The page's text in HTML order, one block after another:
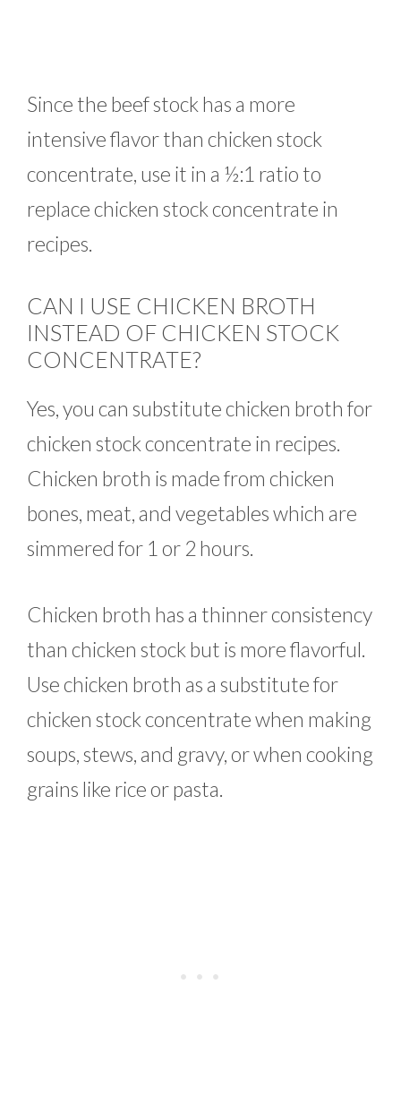
Since the beef stock has a more
intensive flavor than chicken stock
concentrate, use it in a ½:1 ratio to
replace chicken stock concentrate in
recipes.
CAN I USE CHICKEN BROTH
INSTEAD OF CHICKEN STOCK
CONCENTRATE?
Yes, you can substitute chicken broth for
chicken stock concentrate in recipes.
Chicken broth is made from chicken
bones, meat, and vegetables which are
simmered for 1 or 2 hours.
Chicken broth has a thinner consistency
than chicken stock but is more flavorful.
Use chicken broth as a substitute for
chicken stock concentrate when making
soups, stews, and gravy, or when cooking
grains like rice or pasta.